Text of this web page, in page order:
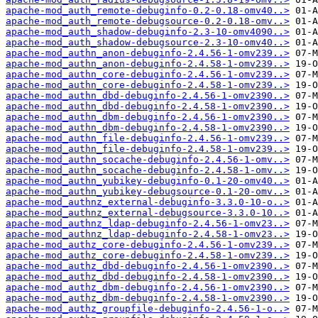
apache-mod_auth_remote-debuginfo-0.2-0.18-omv40..>
apache-mod_auth_remote-debugsource-0.2-0.18-omv..>
apache-mod_auth_shadow-debuginfo-2.3-10-omv4090..>
apache-mod_auth_shadow-debugsource-2.3-10-omv40..>
apache-mod_authn_anon-debuginfo-2.4.56-1-omv239..>
apache-mod_authn_anon-debuginfo-2.4.58-1-omv239..>
apache-mod_authn_core-debuginfo-2.4.56-1-omv239..>
apache-mod_authn_core-debuginfo-2.4.58-1-omv239..>
apache-mod_authn_dbd-debuginfo-2.4.56-1-omv2390..>
apache-mod_authn_dbd-debuginfo-2.4.58-1-omv2390..>
apache-mod_authn_dbm-debuginfo-2.4.56-1-omv2390..>
apache-mod_authn_dbm-debuginfo-2.4.58-1-omv2390..>
apache-mod_authn_file-debuginfo-2.4.56-1-omv239..>
apache-mod_authn_file-debuginfo-2.4.58-1-omv239..>
apache-mod_authn_socache-debuginfo-2.4.56-1-omv..>
apache-mod_authn_socache-debuginfo-2.4.58-1-omv..>
apache-mod_authn_yubikey-debuginfo-0.1-20-omv40..>
apache-mod_authn_yubikey-debugsource-0.1-20-omv..>
apache-mod_authnz_external-debuginfo-3.3.0-10-o..>
apache-mod_authnz_external-debugsource-3.3.0-10..>
apache-mod_authnz_ldap-debuginfo-2.4.56-1-omv23..>
apache-mod_authnz_ldap-debuginfo-2.4.58-1-omv23..>
apache-mod_authz_core-debuginfo-2.4.56-1-omv239..>
apache-mod_authz_core-debuginfo-2.4.58-1-omv239..>
apache-mod_authz_dbd-debuginfo-2.4.56-1-omv2390..>
apache-mod_authz_dbd-debuginfo-2.4.58-1-omv2390..>
apache-mod_authz_dbm-debuginfo-2.4.56-1-omv2390..>
apache-mod_authz_dbm-debuginfo-2.4.58-1-omv2390..>
apache-mod_authz_groupfile-debuginfo-2.4.56-1-o..>